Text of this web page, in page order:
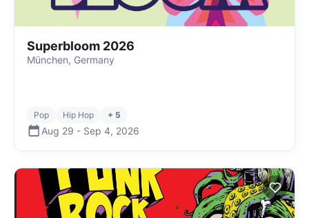
Superbloom 2026
München, Germany
Pop Hip Hop + 5
Aug 29 - Sep 4, 2026